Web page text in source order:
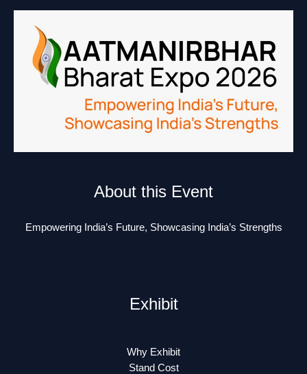
About this Event
Empowering India’s Future, Showcasing India’s Strengths
Exhibit
Why Exhibit
Stand Cost